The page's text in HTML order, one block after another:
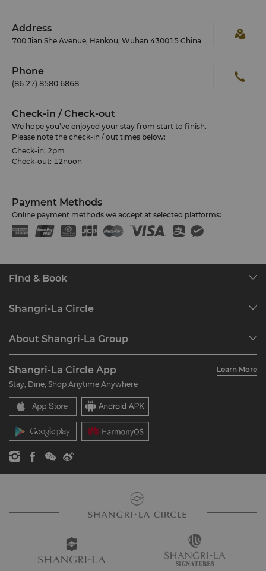
Address
700 Jian She Avenue, Hankou, Wuhan 430015 China
Phone
(86 27) 8580 6868
Check-in / Check-out
We hope you’ve enjoyed your stay from start to finish.
Please note the check-in / out times below:
Check-in: 2pm
Check-out: 12noon
Payment Methods
Online payment methods we accept at selected platforms:
Find & Book
Find a Reservation
Restaurant & Bars
Shangri-La Circle
Join Shangri-La Circle
FAQ
Contact Us
About Shangri-La Group
Our Hotel Brands
Shangri-La Centre
Residences
Contact Us
Careers
Global Citizenships
News
Shangri-La Circle App
Learn More
Stay, Dine, Shop Anytime Anywhere